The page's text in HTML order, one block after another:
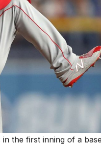
the first inning of a